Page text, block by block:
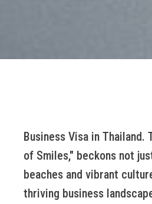
Business Visa in Thailand.
of Smiles," beckons not
beaches and vibrant
thriving business